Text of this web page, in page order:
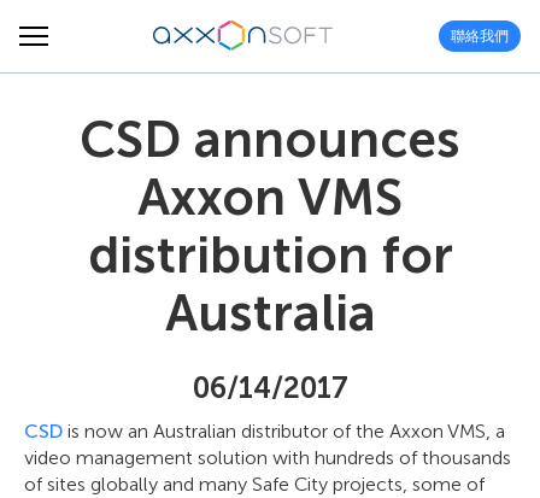
聯絡我們
CSD announces
Axxon VMS
distribution for
Australia
06/14/2017
CSD is now an Australian distributor of the Axxon VMS, a
video management solution with hundreds of thousands
of sites globally and many Safe City projects, some of